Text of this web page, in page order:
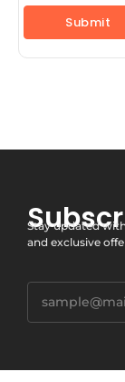
Stay updated
and exclusive